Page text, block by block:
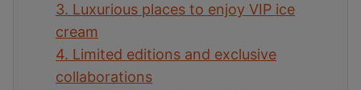
3. Luxurious places to enjoy VIP ice
cream
4. Limited editions and exclusive
collaborations